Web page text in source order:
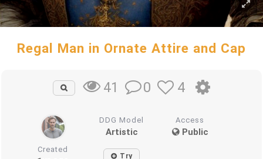
Regal Man in Ornate Attire and Cap
41 0 4
DDG Model
Artistic
Access
Public
Created
Try